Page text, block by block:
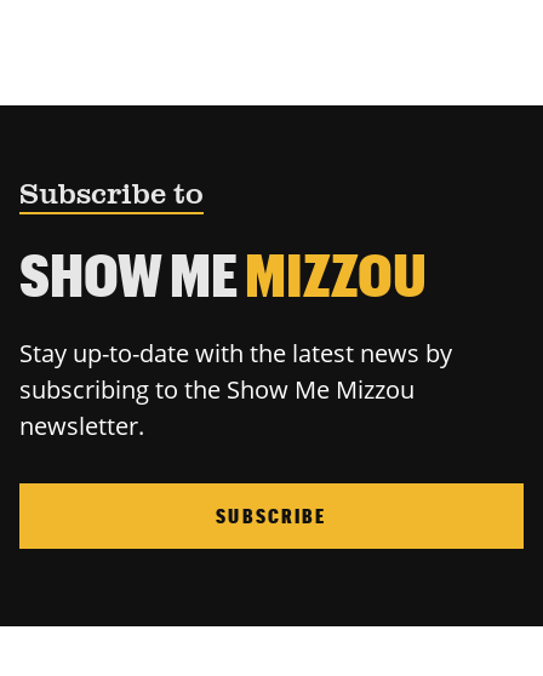
Subscribe to
SHOW MEMIZZOU
Stay up-to-date with the latest news by
subscribing to the Show Me Mizzou
newsletter.
SUBSCRIBE